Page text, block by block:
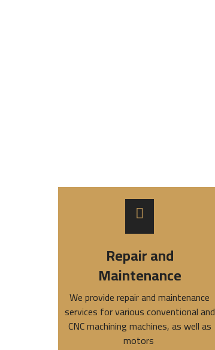
Repair and
Maintenance
We provide repair and maintenance
services for various conventional and
CNC machining machines, as well as
motors